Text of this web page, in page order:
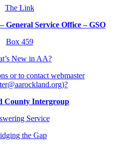
The Link
General Service Office – GSO
Box 459
New in AA?
or to contact webmaster
County Intergroup
Service
the Gap